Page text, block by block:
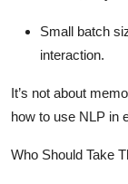
Small batch
interaction.
It’s not about
how to use NLP in
Who Should Take